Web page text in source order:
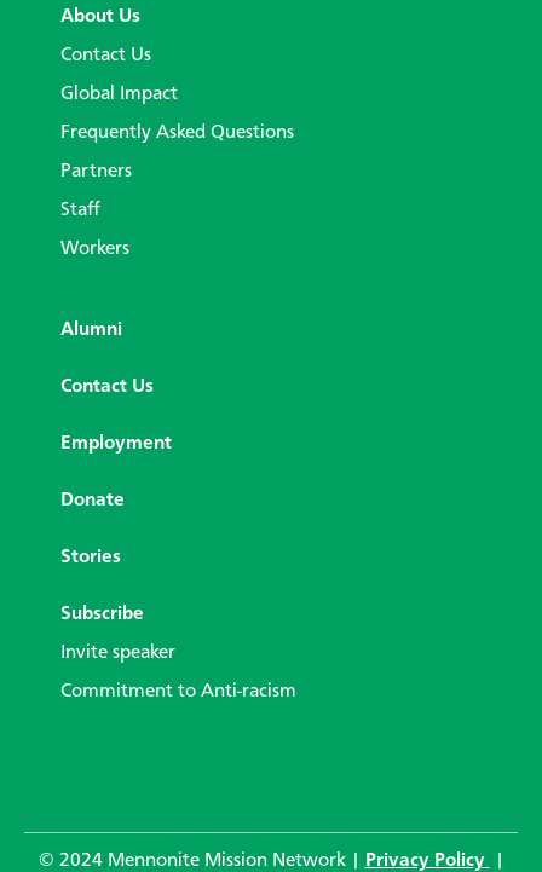
About Us
Contact Us
Global Impact
Frequently Asked Questions
Partners
Staff
Workers
Alumni
Contact Us
Employment
Donate
Stories
Subscribe
Invite speaker
Commitment to Anti-racism
© 2024 Mennonite Mission Network | Privacy Policy